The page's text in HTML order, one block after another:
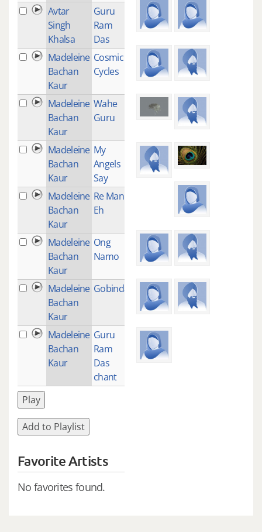
Avtar
Singh
Khalsa
Guru
Ram
Das
Madeleine
Bachan
Kaur
Cosmic
Cycles
Madeleine
Bachan
Kaur
Wahe
Guru
Madeleine
Bachan
Kaur
My
Angels
Say
Madeleine
Bachan
Kaur
Re Man
Eh
Madeleine
Bachan
Kaur
Ong
Namo
Madeleine
Bachan
Kaur
Gobinda
Madeleine
Bachan
Kaur
Guru
Ram
Das
chant
Play
Add to Playlist
Favorite Artists
No favorites found.